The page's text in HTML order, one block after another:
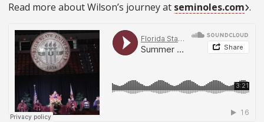
Read more about Wilson’s journey at seminoles.com .